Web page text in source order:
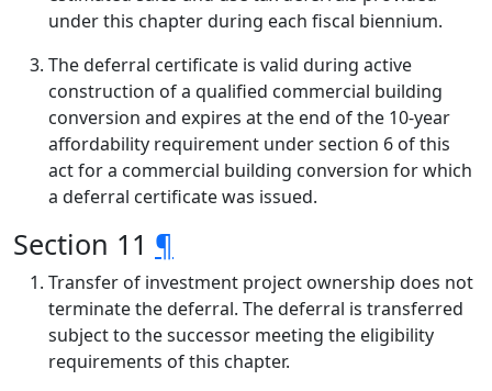
under this chapter during each fiscal biennium.
The deferral certificate is valid during active
construction of a qualified commercial building
conversion and expires at the end of the 10-year
affordability requirement under section 6 of this
act for a commercial building conversion for which
a deferral certificate was issued.
Section 11 ¶
Transfer of investment project ownership does not
terminate the deferral. The deferral is transferred
subject to the successor meeting the eligibility
requirements of this chapter.